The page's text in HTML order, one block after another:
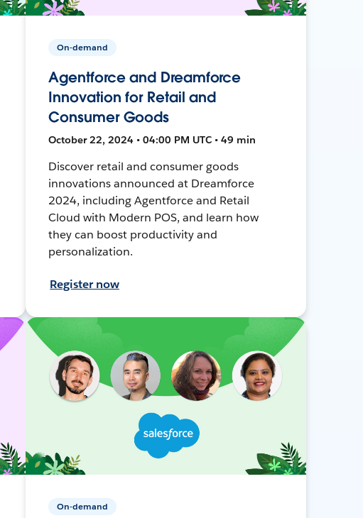
On-demand
Agentforce and Dreamforce
Innovation for Retail and
Consumer Goods
October 22, 2024 • 04:00 PM UTC • 49 min
Discover retail and consumer goods
innovations announced at Dreamforce
2024, including Agentforce and Retail
Cloud with Modern POS, and learn how
they can boost productivity and
personalization.
Register now
On-demand